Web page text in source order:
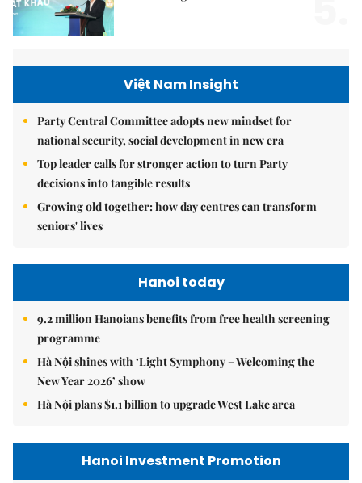
Việt Nam Insight
Party Central Committee adopts new mindset for
national security, social development in new era
Top leader calls for stronger action to turn Party
decisions into tangible results
Growing old together: how day centres can transform
seniors' lives
Hanoi today
9.2 million Hanoians benefits from free health screening
programme
Hà Nội shines with ‘Light Symphony – Welcoming the
New Year 2026’ show
Hà Nội plans $1.1 billion to upgrade West Lake area
Hanoi Investment Promotion